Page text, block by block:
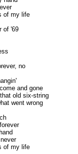
of my life
of '69
no
and gone
old six-string
went wrong
of my life